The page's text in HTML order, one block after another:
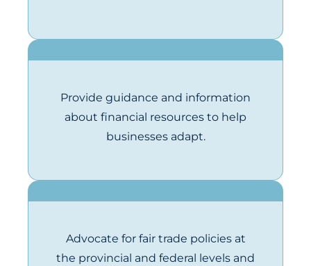
Provide guidance and information
about financial resources to help
businesses adapt.
Advocate for fair trade policies at
the provincial and federal levels and